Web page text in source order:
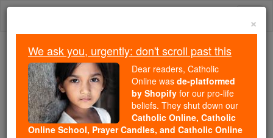
Skip
Because of You, 2.2 Million
Students Are Being Formed in the
Faith
Because of generous supporters like you,
×
We ask you, urgently: don't scroll past this
Dear readers, Catholic
Online was de-platformed
by Shopify for our pro-life
beliefs. They shut down our
Catholic Online, Catholic
Online School, Prayer Candles, and Catholic Online